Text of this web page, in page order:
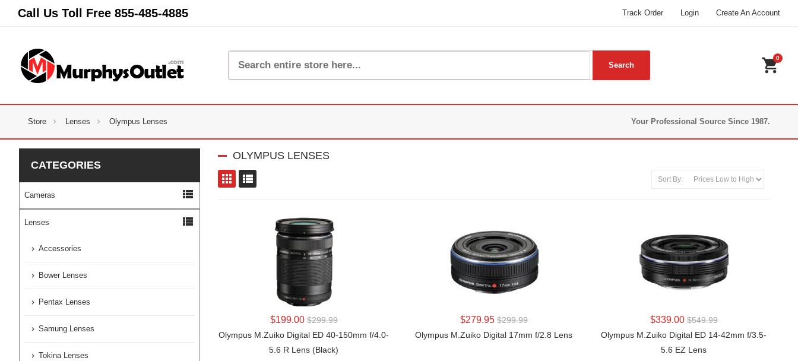
Call Us Toll Free 855-485-4885 Track Order Login Create An Account
shopping_cart
0
Store Lenses Olympus Lenses Your Professional Source Since 1987.
CATEGORIES
Cameras view_list
Lenses view_list
Accessories
Bower Lenses
Pentax Lenses
Samung Lenses
Tokina Lenses
OLYMPUS LENSES
toggle view Sort By:
LEARN MORE
$199.00 $299.99
Olympus M.Zuiko Digital ED 40-150mm f/4.0-
5.6 R Lens (Black)
LEARN MORE
$279.95 $299.99
Olympus M.Zuiko Digital 17mm f/2.8 Lens
LEARN MORE
$339.00 $549.99
Olympus M.Zuiko Digital ED 14-42mm f/3.5-
5.6 EZ Lens